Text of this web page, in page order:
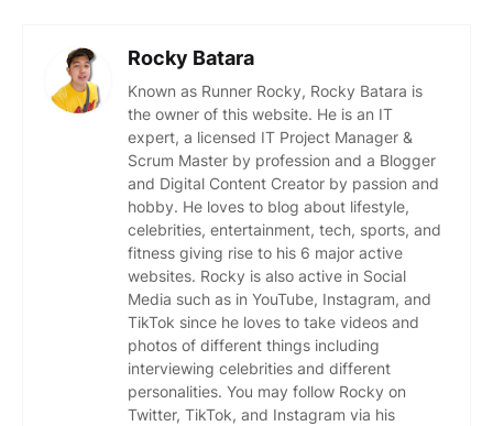
Rocky Batara
Known as Runner Rocky, Rocky Batara is
the owner of this website. He is an IT
expert, a licensed IT Project Manager &
Scrum Master by profession and a Blogger
and Digital Content Creator by passion and
hobby. He loves to blog about lifestyle,
celebrities, entertainment, tech, sports, and
fitness giving rise to his 6 major active
websites. Rocky is also active in Social
Media such as in YouTube, Instagram, and
TikTok since he loves to take videos and
photos of different things including
interviewing celebrities and different
personalities. You may follow Rocky on
Twitter, TikTok, and Instagram via his